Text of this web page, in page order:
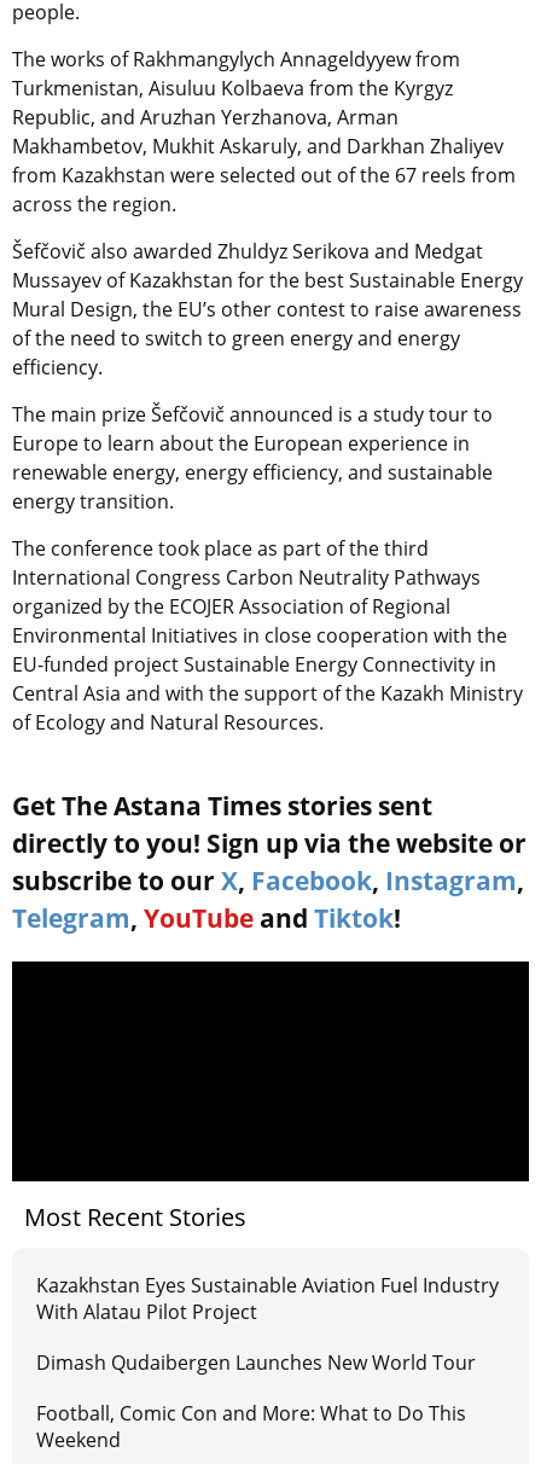
people.
The works of Rakhmangylych Annageldyyew from
Turkmenistan, Aisuluu Kolbaeva from the Kyrgyz
Republic, and Aruzhan Yerzhanova, Arman
Makhambetov, Mukhit Askaruly, and Darkhan Zhaliyev
from Kazakhstan were selected out of the 67 reels from
across the region.
Šefčovič also awarded Zhuldyz Serikova and Medgat
Mussayev of Kazakhstan for the best Sustainable Energy
Mural Design, the EU’s other contest to raise awareness
of the need to switch to green energy and energy
efficiency.
The main prize Šefčovič announced is a study tour to
Europe to learn about the European experience in
renewable energy, energy efficiency, and sustainable
energy transition.
The conference took place as part of the third
International Congress Carbon Neutrality Pathways
organized by the ECOJER Association of Regional
Environmental Initiatives in close cooperation with the
EU-funded project Sustainable Energy Connectivity in
Central Asia and with the support of the Kazakh Ministry
of Ecology and Natural Resources.
Get The Astana Times stories sent
directly to you! Sign up via the website or
subscribe to our X, Facebook, Instagram,
Telegram, YouTube and Tiktok!
Most Recent Stories
Kazakhstan Eyes Sustainable Aviation Fuel Industry
With Alatau Pilot Project
Dimash Qudaibergen Launches New World Tour
Football, Comic Con and More: What to Do This
Weekend